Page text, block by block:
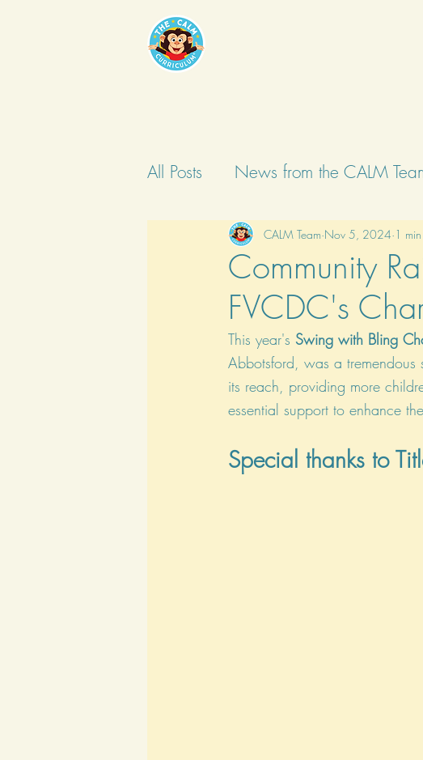
All Posts News from the CALM
Community
FVCDC's
CALM Team Nov 5, 2024 1
This year's Swing with Bling
Abbotsford, was a tremendous
its reach, providing more
essential support to enhance
Special thanks to